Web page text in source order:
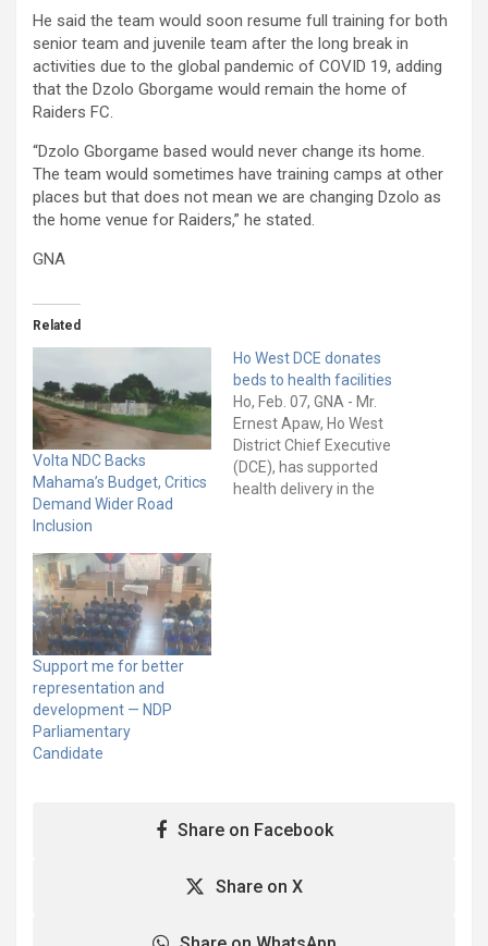
He said the team would soon resume full training for both
senior team and juvenile team after the long break in
activities due to the global pandemic of COVID 19, adding
that the Dzolo Gborgame would remain the home of
Raiders FC.
“Dzolo Gborgame based would never change its home.
The team would sometimes have training camps at other
places but that does not mean we are changing Dzolo as
the home venue for Raiders,” he stated.
GNA
Related
Volta NDC Backs
Mahama’s Budget, Critics
Demand Wider Road
Inclusion
Ho West DCE donates
beds to health facilities
Ho, Feb. 07, GNA - Mr.
Ernest Apaw, Ho West
District Chief Executive
(DCE), has supported
health delivery in the
Support me for better
representation and
development — NDP
Parliamentary
Candidate
Share on Facebook
Share on X